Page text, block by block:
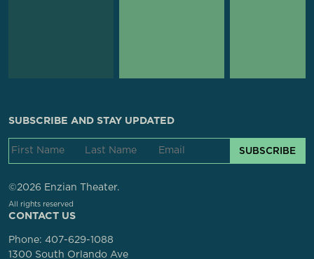
CONTACT US
Phone: 407-629-1088
1300 South Orlando Ave
SUBSCRIBE AND STAY UPDATED
SUBSCRIBE
©2026 Enzian Theater.
All rights reserved